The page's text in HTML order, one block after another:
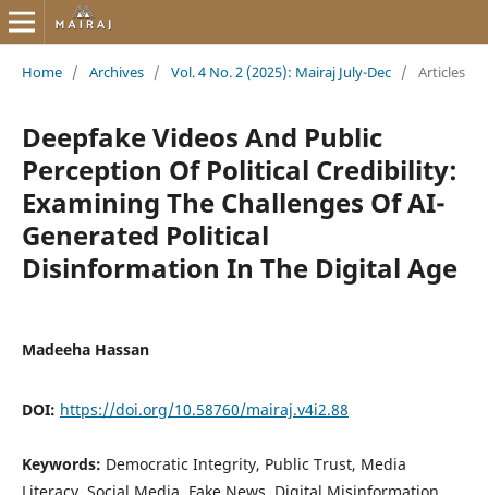
Home / Archives / Vol. 4 No. 2 (2025): Mairaj July-Dec / Articles
Deepfake Videos And Public
Perception Of Political Credibility:
Examining The Challenges Of AI-
Generated Political
Disinformation In The Digital Age
Madeeha Hassan
DOI: https://doi.org/10.58760/mairaj.v4i2.88
Keywords: Democratic Integrity, Public Trust, Media